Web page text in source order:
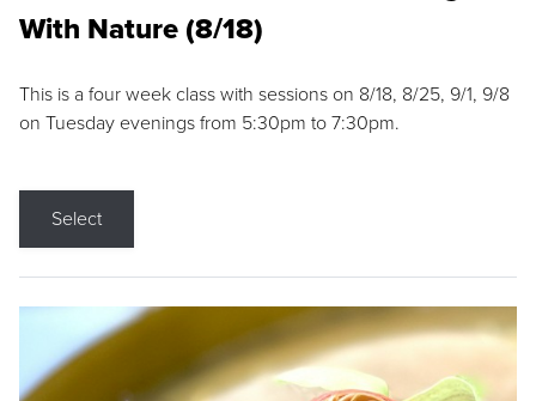
With Nature (8/18)
This is a four week class with sessions on 8/18, 8/25, 9/1, 9/8
on Tuesday evenings from 5:30pm to 7:30pm.
Select